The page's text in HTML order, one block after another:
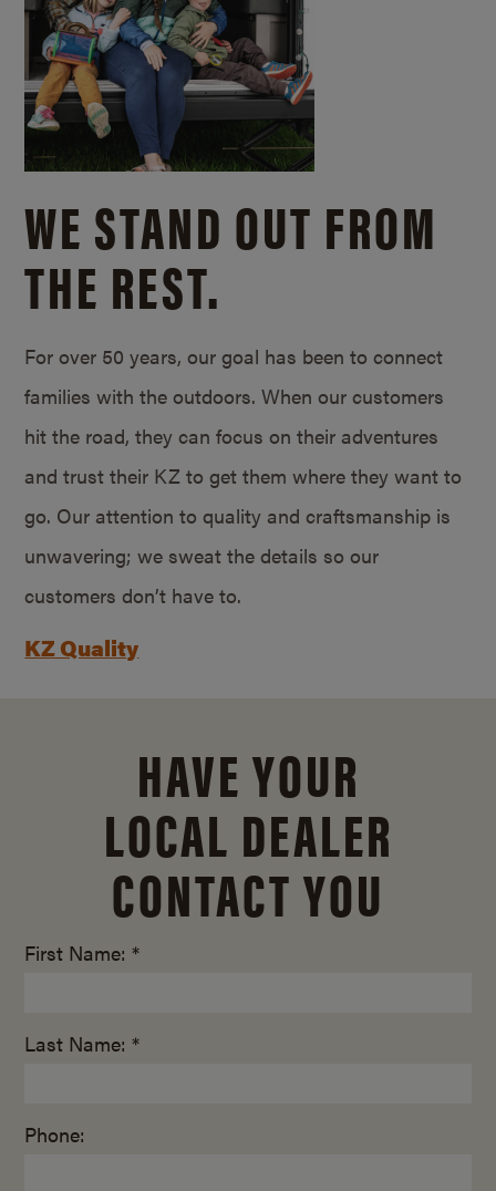
WE STAND OUT FROM
THE REST.
For over 50 years, our goal has been to connect
families with the outdoors. When our customers
hit the road, they can focus on their adventures
and trust their KZ to get them where they want to
go. Our attention to quality and craftsmanship is
unwavering; we sweat the details so our
customers don’t have to.
KZ Quality
HAVE YOUR
LOCAL DEALER
CONTACT YOU
First Name: *
Last Name: *
Phone: